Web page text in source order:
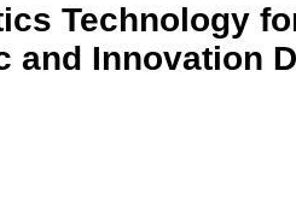
Technology
Innovation